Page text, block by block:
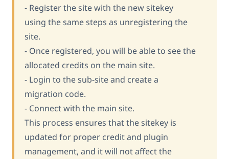
- Register the site with the new sitekey
using the same steps as unregistering the
site.
- Once registered, you will be able to see the
allocated credits on the main site.
- Login to the sub-site and create a
migration code.
- Connect with the main site.
This process ensures that the sitekey is
updated for proper credit and plugin
management, and it will not affect the